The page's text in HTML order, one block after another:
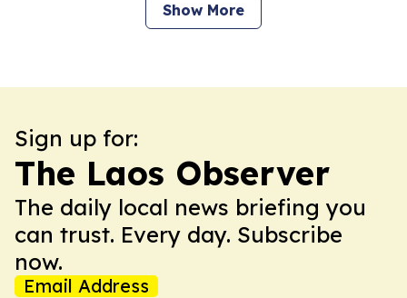
Show More
Sign up for:
The Laos Observer
The daily local news briefing you
can trust. Every day. Subscribe
now.
Email Address